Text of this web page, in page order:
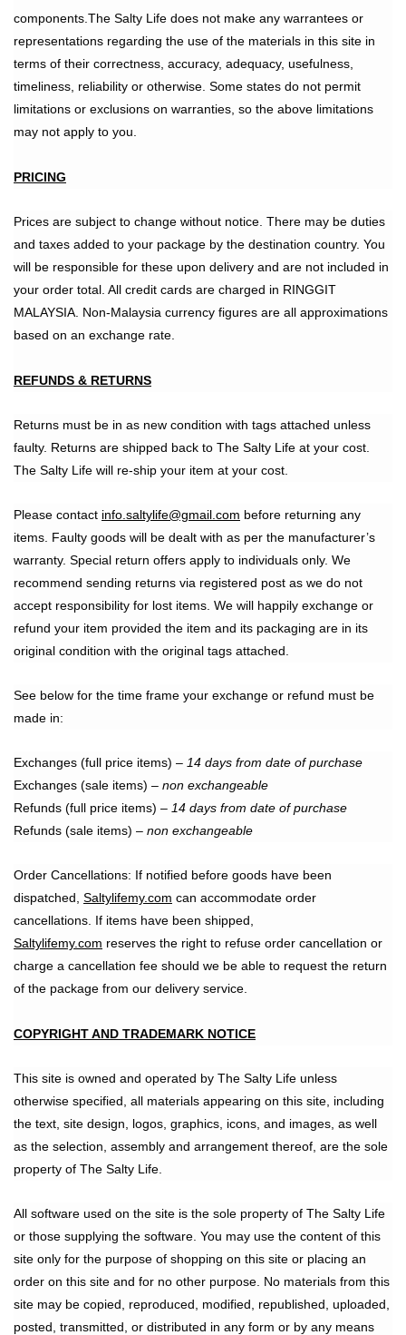
components.The Salty Life does not make any warrantees or
representations regarding the use of the materials in this site in
terms of their correctness, accuracy, adequacy, usefulness,
timeliness, reliability or otherwise. Some states do not permit
limitations or exclusions on warranties, so the above limitations
may not apply to you.
PRICING
Prices are subject to change without notice. There may be duties
and taxes added to your package by the destination country. You
will be responsible for these upon delivery and are not included in
your order total. All credit cards are charged in RINGGIT
MALAYSIA. Non-Malaysia currency figures are all approximations
based on an exchange rate.
REFUNDS & RETURNS
Returns must be in as new condition with tags attached unless
faulty. Returns are shipped back to The Salty Life at your cost.
The Salty Life will re-ship your item at your cost.
Please contact info.saltylife@gmail.com before returning any
items. Faulty goods will be dealt with as per the manufacturer’s
warranty. Special return offers apply to individuals only. We
recommend sending returns via registered post as we do not
accept responsibility for lost items. We will happily exchange or
refund your item provided the item and its packaging are in its
original condition with the original tags attached.
See below for the time frame your exchange or refund must be
made in:
Exchanges (full price items) – 14 days from date of purchase
Exchanges (sale items) – non exchangeable
Refunds (full price items) – 14 days from date of purchase
Refunds (sale items) – non exchangeable
Order Cancellations: If notified before goods have been
dispatched, Saltylifemy.com can accommodate order
cancellations. If items have been shipped,
Saltylifemy.com reserves the right to refuse order cancellation or
charge a cancellation fee should we be able to request the return
of the package from our delivery service.
COPYRIGHT AND TRADEMARK NOTICE
This site is owned and operated by The Salty Life unless
otherwise specified, all materials appearing on this site, including
the text, site design, logos, graphics, icons, and images, as well
as the selection, assembly and arrangement thereof, are the sole
property of The Salty Life.
All software used on the site is the sole property of The Salty Life
or those supplying the software. You may use the content of this
site only for the purpose of shopping on this site or placing an
order on this site and for no other purpose. No materials from this
site may be copied, reproduced, modified, republished, uploaded,
posted, transmitted, or distributed in any form or by any means